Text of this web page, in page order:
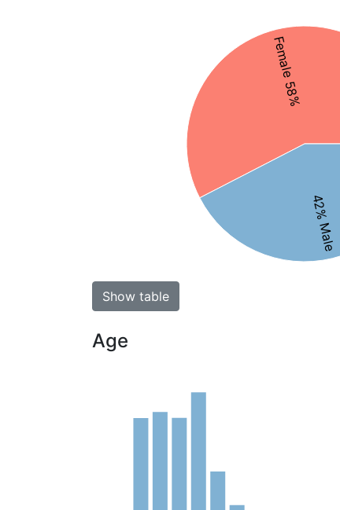
Female 58%
42% Male
Show table
Age